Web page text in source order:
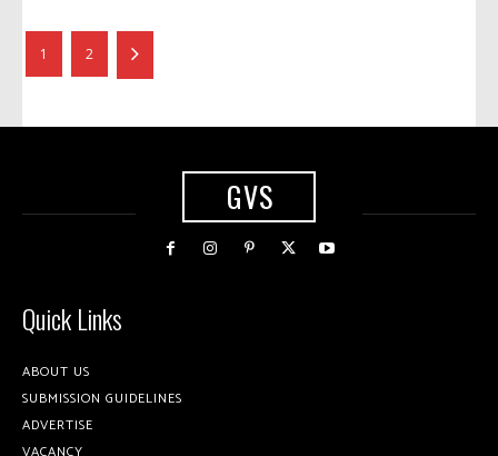
1 2
GVS
Quick Links
ABOUT US
SUBMISSION GUIDELINES
ADVERTISE